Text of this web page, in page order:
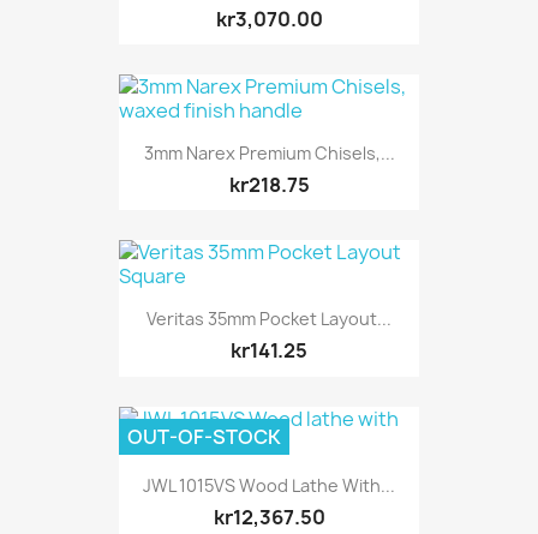
kr3,070.00
3mm Narex Premium Chisels,...
kr218.75
Veritas 35mm Pocket Layout...
kr141.25
JWL 1015VS Wood Lathe With...
kr12,367.50
OUT-OF-STOCK